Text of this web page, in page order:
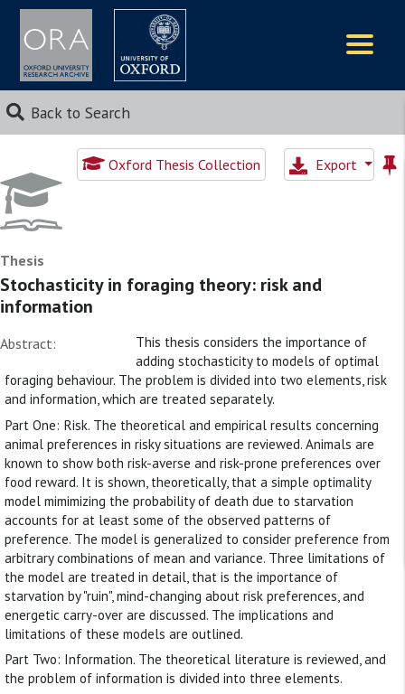
Back to Search
Oxford Thesis Collection Export
Thesis
Stochasticity in foraging theory: risk and
information
Abstract:
This thesis considers the importance of
adding stochasticity to models of optimal
foraging behaviour. The problem is divided into two elements, risk
and information, which are treated separately.
Part One: Risk. The theoretical and empirical results concerning
animal preferences in risky situations are reviewed. Animals are
known to show both risk-averse and risk-prone preferences over
food reward. It is shown, theoretically, that a simple optimality
model mimimizing the probability of death due to starvation
accounts for at least some of the observed patterns of
preference. The model is generalized to consider preference from
arbitrary combinations of mean and variance. Three limitations of
the model are treated in detail, that is the importance of
starvation by "ruin", mind-changing about risk preferences, and
energetic carry-over are discussed. The implications and
limitations of these models are outlined.
Part Two: Information. The theoretical literature is reviewed, and
the problem of information is divided into three elements.